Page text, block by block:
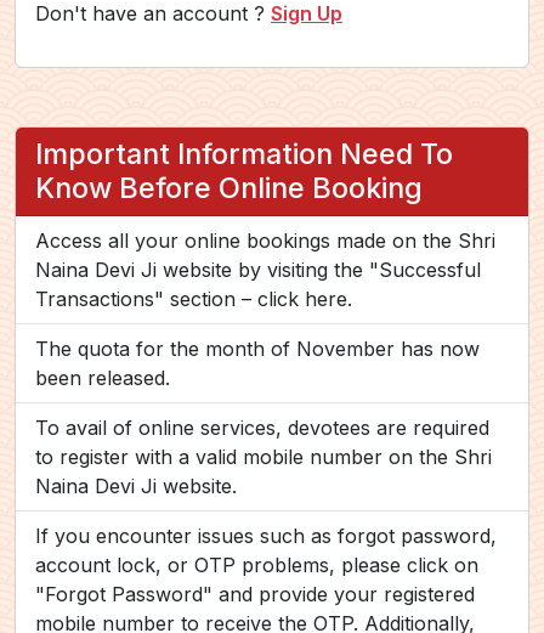
Don't have an account ? Sign Up
Important Information Need To
Know Before Online Booking
Access all your online bookings made on the Shri
Naina Devi Ji website by visiting the "Successful
Transactions" section – click here.
The quota for the month of November has now
been released.
To avail of online services, devotees are required
to register with a valid mobile number on the Shri
Naina Devi Ji website.
If you encounter issues such as forgot password,
account lock, or OTP problems, please click on
"Forgot Password" and provide your registered
mobile number to receive the OTP. Additionally,